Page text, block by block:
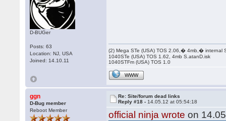
D-BUGer
Posts: 63
Location: NJ, USA
Joined: 14.10.11
(2) Mega STe (USA) TOS 2.06,� 4mb,� internal
1040STe (USA) TOS 1.62, 4mb S.atanD.isk
1040STFm (USA) TOS 1.0
WWW
ggn
D-Bug member
Reboot Member
Re: Site/forum dead links
Reply #18 - 14.05.12 at 05:54:18
official ninja wrote on